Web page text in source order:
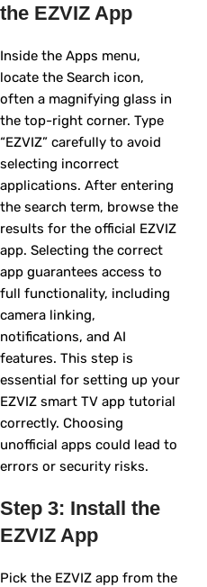
the EZVIZ App
Inside the Apps menu,
locate the Search icon,
often a magnifying glass in
the top-right corner. Type
“EZVIZ” carefully to avoid
selecting incorrect
applications. After entering
the search term, browse the
results for the official EZVIZ
app. Selecting the correct
app guarantees access to
full functionality, including
camera linking,
notifications, and AI
features. This step is
essential for setting up your
EZVIZ smart TV app tutorial
correctly. Choosing
unofficial apps could lead to
errors or security risks.
Step 3: Install the
EZVIZ App
Pick the EZVIZ app from the